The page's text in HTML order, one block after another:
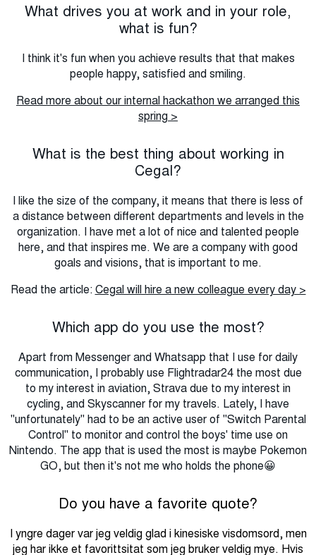
What drives you at work and in your role,
what is fun?
I think it's fun when you achieve results that that makes
people happy, satisfied and smiling.
Read more about our internal hackathon we arranged this
spring >
What is the best thing about working in
Cegal?
I like the size of the company, it means that there is less of
a distance between different departments and levels in the
organization. I have met a lot of nice and talented people
here, and that inspires me. We are a company with good
goals and visions, that is important to me.
Read the article:Cegal will hire a new colleague every day >
Which app do you use the most?
Apart from Messenger and Whatsapp that I use for daily
communication, I probably use Flightradar24 the most due
to my interest in aviation, Strava due to my interest in
cycling, and Skyscanner for my travels. Lately, I have
"unfortunately" had to be an active user of "Switch Parental
Control" to monitor and control the boys' time use on
Nintendo. The app that is used the most is maybe Pokemon
GO, but then it's not me who holds the phone😀
Do you have a favorite quote?
I yngre dager var jeg veldig glad i kinesiske visdomsord, men
jeg har ikke et favorittsitat som jeg bruker veldig mye. Hvis